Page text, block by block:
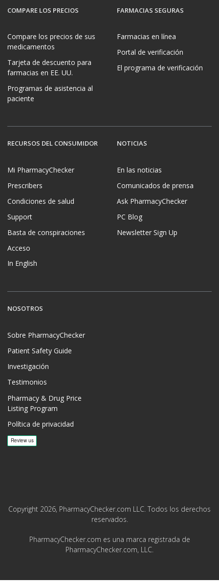
COMPARE LOS PRECIOS
Compare los precios de sus
medicamentos
Tarjeta de descuento para
farmacias en EE. UU.
Programas de asistencia al
paciente
FARMACIAS SEGURAS
Farmacias en línea
Portal de verificación
El programa de verificación
RECURSOS DEL CONSUMIDOR
Mi PharmacyChecker
Prescribers
Condiciones de salud
Support
Basta de conspiraciones
Acceso
In English
NOTICIAS
En las noticias
Comunicados de prensa
Ask PharmacyChecker
PC Blog
Newsletter Sign Up
NOSOTROS
Sobre PharmacyChecker
Patient Safety Guide
Investigación
Testimonios
Pharmacy & Drug Price
Listing Program
Política de privacidad
Copyright 2026, PharmacyChecker.com LLC. Todos los derechos
reservados.
PharmacyChecker.com es una marca registrada de
PharmacyChecker.com, LLC.